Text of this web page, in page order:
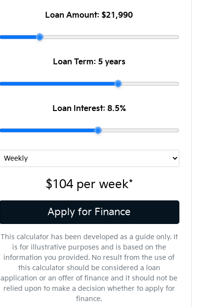
Loan Amount: $21,990
Loan Term: 5 years
Loan Interest: 8.5%
$104per week*
Apply for Finance
This calculator has been developed as a guide only. It
is for illustrative purposes and is based on the
information you provided. No result from the use of
this calculator should be considered a loan
application or an offer of finance and it should not be
relied upon to make a decision whether to apply for
finance.